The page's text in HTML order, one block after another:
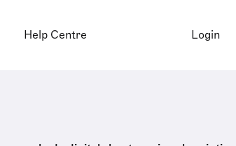
Help Centre Login